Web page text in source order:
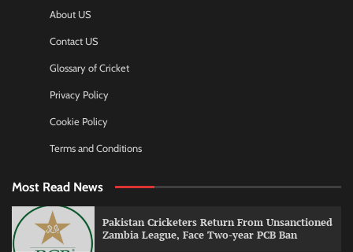
About US
Contact US
Glossary of Cricket
Privacy Policy
Cookie Policy
Terms and Conditions
Most Read News
Pakistan Cricketers Return From Unsanctioned
Zambia League, Face Two-year PCB Ban